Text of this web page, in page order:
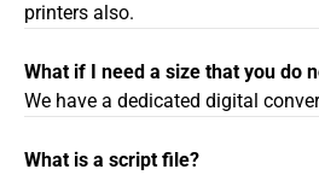
printers also.
What if I need a size that you do
We have a dedicated digital
What is a script file?